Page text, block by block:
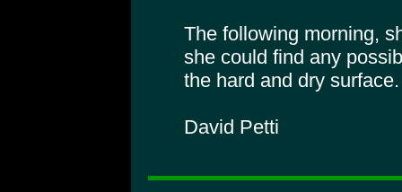
The following morning,
she could find any
the hard and dry surface.
David Petti